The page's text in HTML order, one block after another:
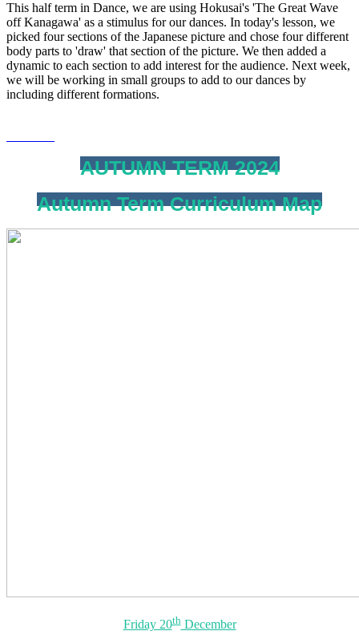
This half term in Dance, we are using Hokusai's 'The Great Wave
off Kanagawa' as a stimulus for our dances. In today's lesson, we
picked four sections of the Japanese picture and chose four different
body parts to 'draw' that section of the picture. We then added a
dynamic to each section to add interest for the audience. Next week,
we will be working in small groups to add to our dances by
including different formations.
AUTUMN TERM 2024
Autumn Term Curriculum Map
Friday 20thDecember